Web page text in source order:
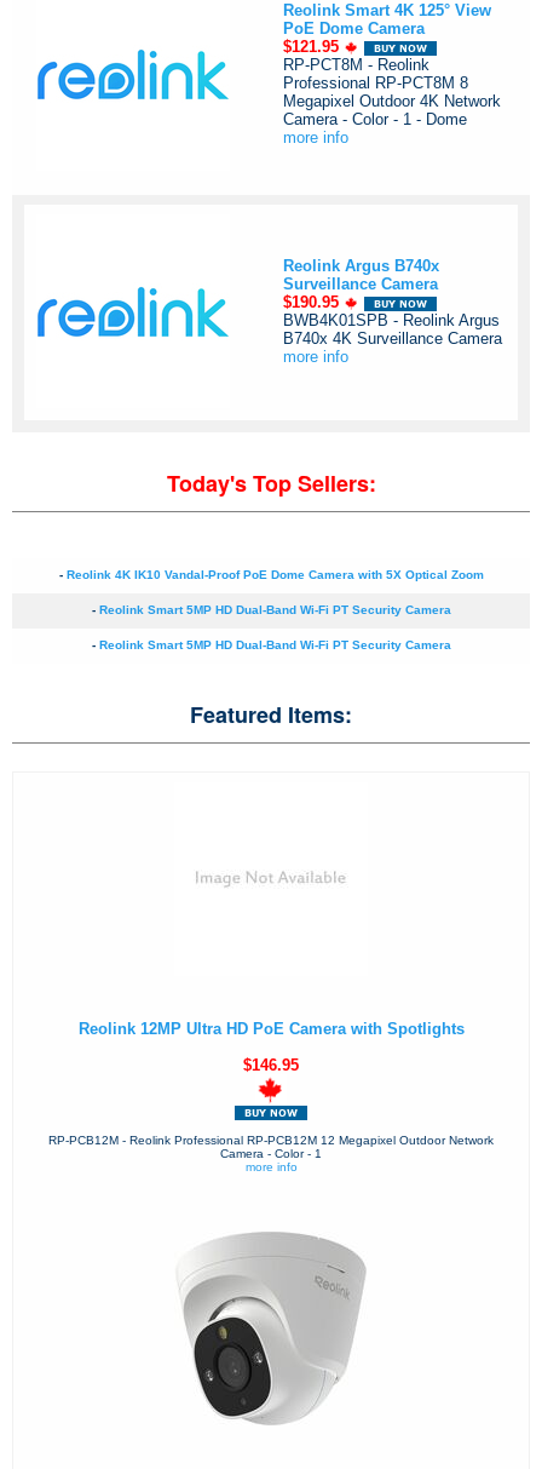
Reolink Smart 4K 125° View
PoE Dome Camera
$121.95
RP-PCT8M - Reolink
Professional RP-PCT8M 8
Megapixel Outdoor 4K Network
Camera - Color - 1 - Dome
more info
Reolink Argus B740x
Surveillance Camera
$190.95
BWB4K01SPB - Reolink Argus
B740x 4K Surveillance Camera
more info
Today's Top Sellers:
- Reolink 4K IK10 Vandal-Proof PoE Dome Camera with 5X Optical Zoom
- Reolink Smart 5MP HD Dual-Band Wi-Fi PT Security Camera
- Reolink Smart 5MP HD Dual-Band Wi-Fi PT Security Camera
Featured Items:
Reolink 12MP Ultra HD PoE Camera with Spotlights
$146.95
RP-PCB12M - Reolink Professional RP-PCB12M 12 Megapixel Outdoor Network
Camera - Color - 1
more info